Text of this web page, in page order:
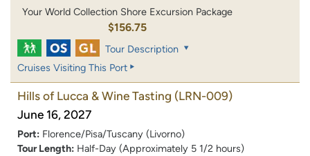
Your World Collection Shore Excursion Package
$156.75
Tour Description
Cruises Visiting This Port
Hills of Lucca & Wine Tasting (LRN-009)
June 16, 2027
Port: Florence/Pisa/Tuscany (Livorno)
Tour Length: Half-Day (Approximately 5 1/2 hours)